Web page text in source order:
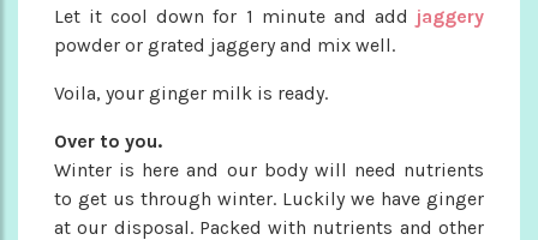
Let it cool down for 1 minute and add jaggery
powder or grated jaggery and mix well.
Voila, your ginger milk is ready.
Over to you.
Winter is here and our body will need nutrients
to get us through winter. Luckily we have ginger
at our disposal. Packed with nutrients and other